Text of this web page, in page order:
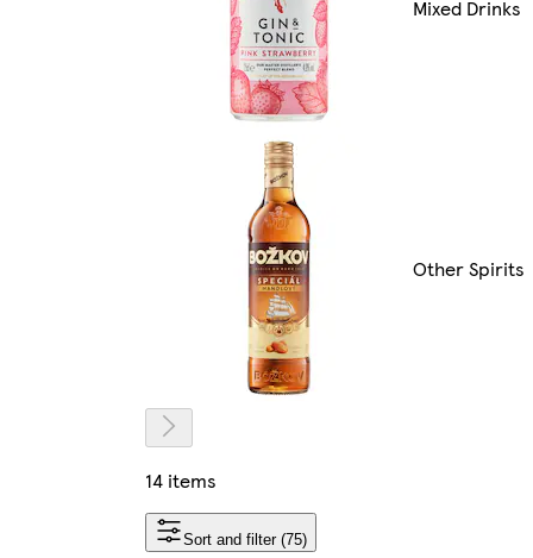
Mixed Drinks
Other Spirits
14 items
Sort and filter (75)